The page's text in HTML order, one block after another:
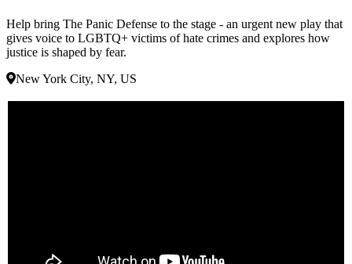
Help bring The Panic Defense to the stage - an urgent new play that
gives voice to LGBTQ+ victims of hate crimes and explores how
justice is shaped by fear.
New York City, NY, US